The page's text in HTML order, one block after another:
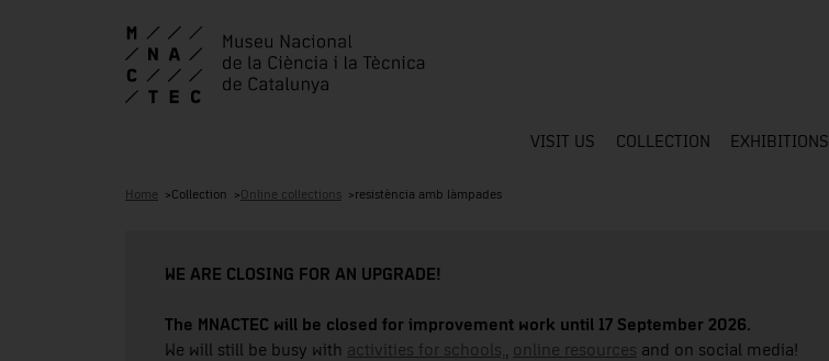
VISIT US COLLECTION EXHIBITIONS
Home Collection Online collections resistència amb làmpades
WE ARE CLOSING FOR AN UPGRADE!
The MNACTEC will be closed for improvement work until 17 September 2026.
We will still be busy with activities for schools, online resources and on social media!